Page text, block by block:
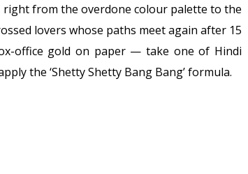
from the overdone colour palette to the
lovers whose paths meet again after 15
office gold on paper — take one of Hindi
the ‘Shetty Shetty Bang Bang’ formula.